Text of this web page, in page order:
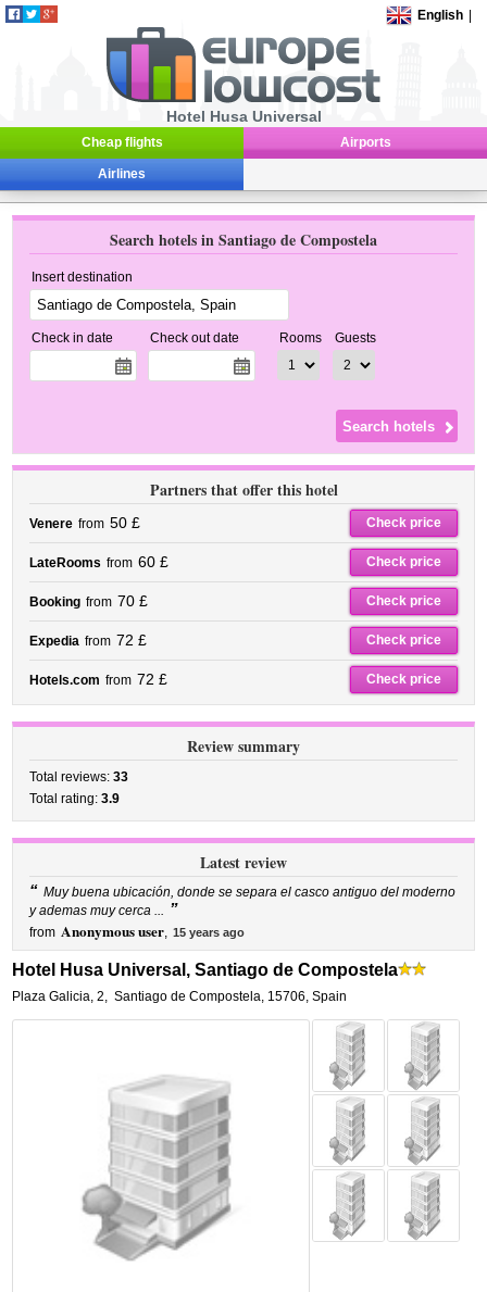
English
Hotel Husa Universal
Cheap flights Airports
Airlines
Search hotels in Santiago de Compostela
Insert destination
Check in date Check out date Rooms Guests
Partners that offer this hotel
Venere from 50 £ Check price
LateRooms from 60 £ Check price
Booking from 70 £ Check price
Expedia from 72 £ Check price
Hotels.com from 72 £ Check price
Review summary
Total reviews:33
Total rating:3.9
Latest review
“ Muy buena ubicación, donde se separa el casco antiguo del moderno
y ademas muy cerca ... ”
from Anonymous user, 15 years ago
Hotel Husa Universal, Santiago de Compostela
Plaza Galicia, 2, Santiago de Compostela, 15706, Spain